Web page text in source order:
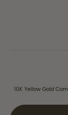
10K Yellow Gold